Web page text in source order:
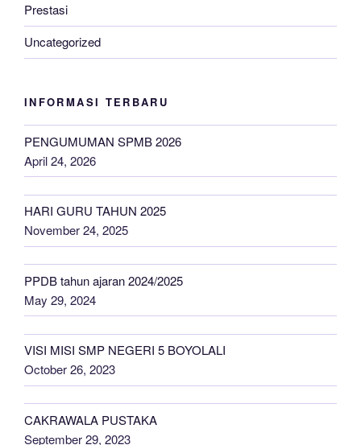
Prestasi
Uncategorized
INFORMASI TERBARU
PENGUMUMAN SPMB 2026
April 24, 2026
HARI GURU TAHUN 2025
November 24, 2025
PPDB tahun ajaran 2024/2025
May 29, 2024
VISI MISI SMP NEGERI 5 BOYOLALI
October 26, 2023
CAKRAWALA PUSTAKA
September 29, 2023